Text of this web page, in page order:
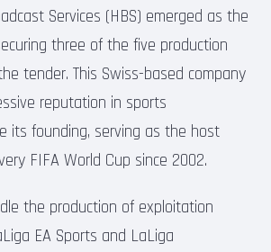
Services (HBS) emerged as the
three of the five production
tender. This Swiss-based company
reputation in sports
its founding, serving as the host
FIFA World Cup since 2002.
the production of exploitation
EA Sports and LaLiga